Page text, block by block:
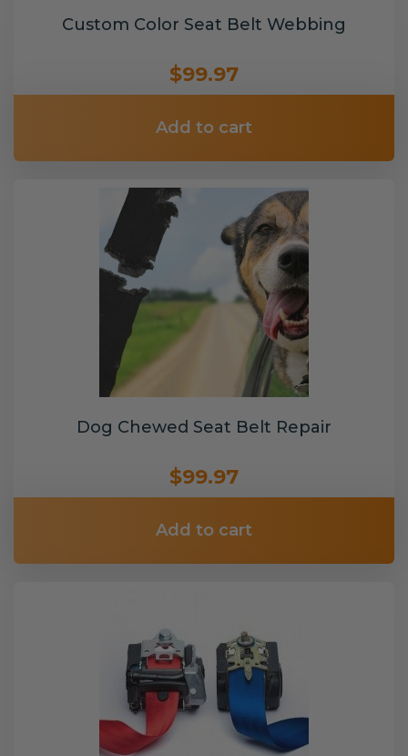
Custom Color Seat Belt Webbing
$99.97
Add to cart
Dog Chewed Seat Belt Repair
$99.97
Add to cart